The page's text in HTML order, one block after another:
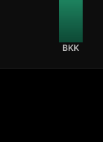
BKK